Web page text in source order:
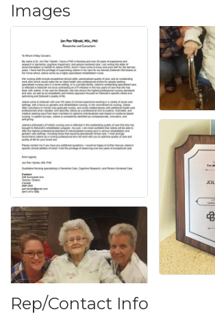
Images
Rep/Contact Info